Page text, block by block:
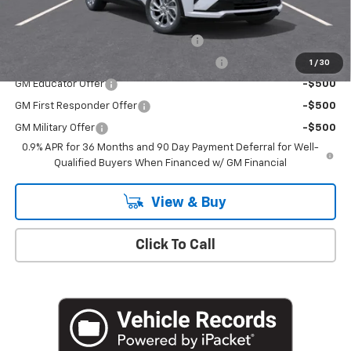
1 / 30
Add. Offers you may Qualify For:
Costco Non-Executive Member Incentive -$1,000
GM Educator Offer -$500
GM First Responder Offer -$500
GM Military Offer
-$500
0.9% APR for 36 Months and 90 Day Payment Deferral for Well-
Qualified Buyers When Financed w/ GM Financial
View & Buy
Click To Call